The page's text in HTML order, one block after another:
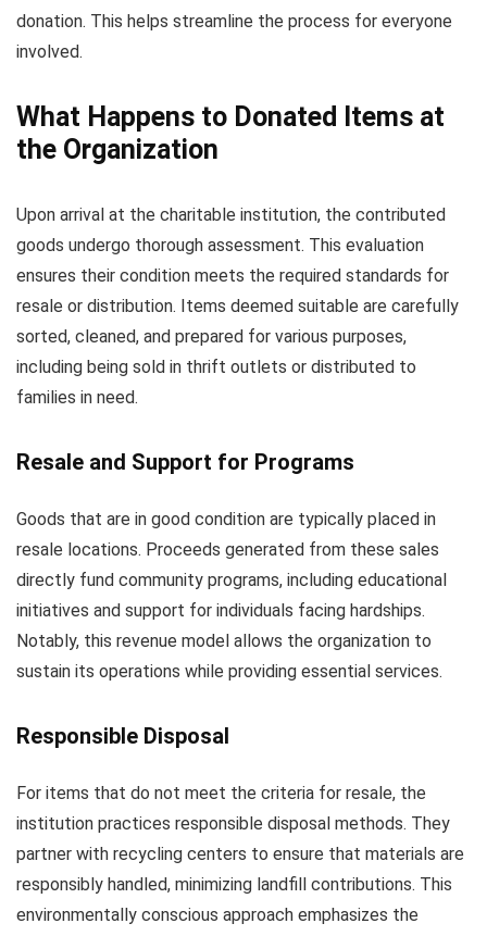
donation. This helps streamline the process for everyone
involved.
What Happens to Donated Items at
the Organization
Upon arrival at the charitable institution, the contributed
goods undergo thorough assessment. This evaluation
ensures their condition meets the required standards for
resale or distribution. Items deemed suitable are carefully
sorted, cleaned, and prepared for various purposes,
including being sold in thrift outlets or distributed to
families in need.
Resale and Support for Programs
Goods that are in good condition are typically placed in
resale locations. Proceeds generated from these sales
directly fund community programs, including educational
initiatives and support for individuals facing hardships.
Notably, this revenue model allows the organization to
sustain its operations while providing essential services.
Responsible Disposal
For items that do not meet the criteria for resale, the
institution practices responsible disposal methods. They
partner with recycling centers to ensure that materials are
responsibly handled, minimizing landfill contributions. This
environmentally conscious approach emphasizes the